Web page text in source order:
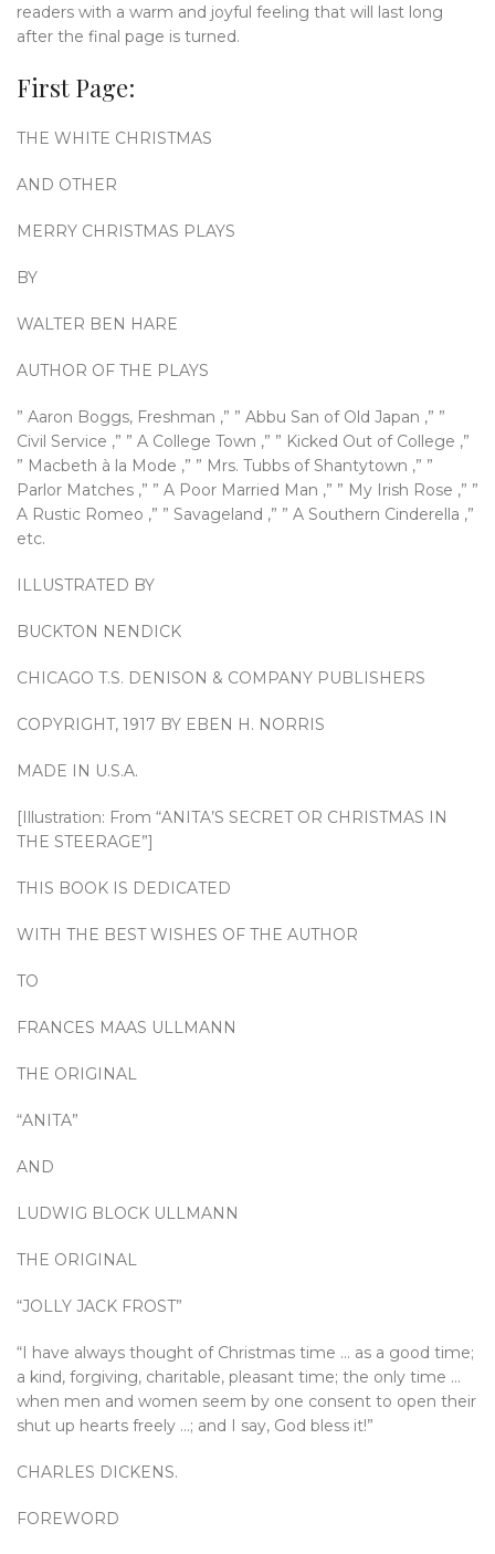
readers with a warm and joyful feeling that will last long
after the final page is turned.
First Page:
THE WHITE CHRISTMAS
AND OTHER
MERRY CHRISTMAS PLAYS
BY
WALTER BEN HARE
AUTHOR OF THE PLAYS
” Aaron Boggs, Freshman ,” ” Abbu San of Old Japan ,” ”
Civil Service ,” ” A College Town ,” ” Kicked Out of College ,”
” Macbeth à la Mode ,” ” Mrs. Tubbs of Shantytown ,” ”
Parlor Matches ,” ” A Poor Married Man ,” ” My Irish Rose ,” ”
A Rustic Romeo ,” ” Savageland ,” ” A Southern Cinderella ,”
etc.
ILLUSTRATED BY
BUCKTON NENDICK
CHICAGO T.S. DENISON & COMPANY PUBLISHERS
COPYRIGHT, 1917 BY EBEN H. NORRIS
MADE IN U.S.A.
[Illustration: From “ANITA’S SECRET OR CHRISTMAS IN
THE STEERAGE”]
THIS BOOK IS DEDICATED
WITH THE BEST WISHES OF THE AUTHOR
TO
FRANCES MAAS ULLMANN
THE ORIGINAL
“ANITA”
AND
LUDWIG BLOCK ULLMANN
THE ORIGINAL
“JOLLY JACK FROST”
“I have always thought of Christmas time … as a good time;
a kind, forgiving, charitable, pleasant time; the only time …
when men and women seem by one consent to open their
shut up hearts freely …; and I say, God bless it!”
CHARLES DICKENS.
FOREWORD